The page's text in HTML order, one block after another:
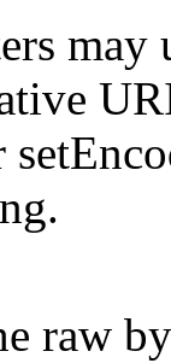
may
raw